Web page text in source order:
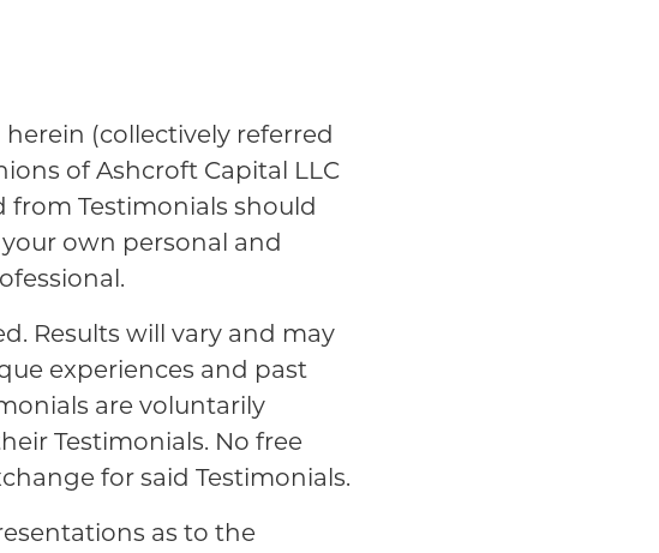
(collectively referred
of Ashcroft Capital LLC
from Testimonials should
own personal and
Results will vary and may
experiences and past
are voluntarily
Testimonials. No free
for said Testimonials.
as to the